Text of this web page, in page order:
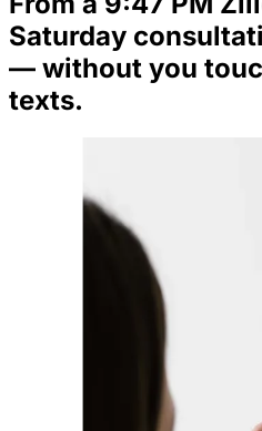
Saturday
— without you
texts.